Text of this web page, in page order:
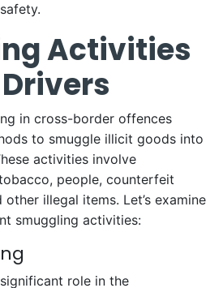
Activities
in cross-border offences
to smuggle illicit goods into
activities involve
people, counterfeit
illegal items. Let’s examine
smuggling activities:
role in the